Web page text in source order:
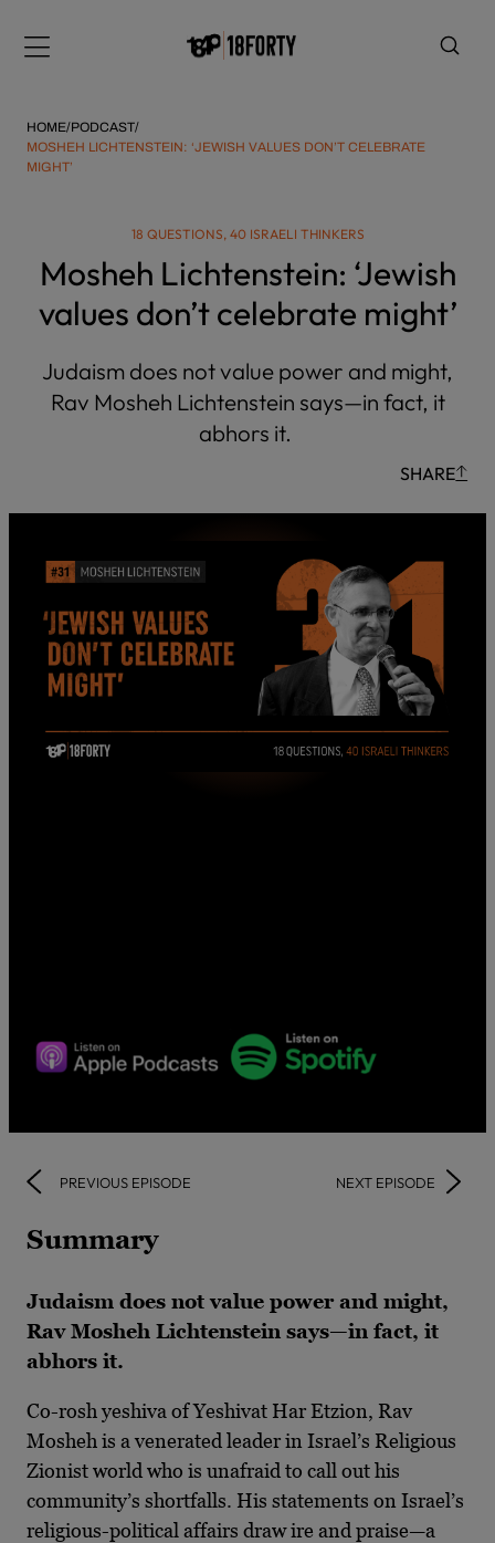
note:
includes
an
accessibility
HOME/PODCAST/
MOSHEH LICHTENSTEIN: ‘JEWISH VALUES DON’T CELEBRATE
MIGHT’
18 QUESTIONS, 40 ISRAELI THINKERS
Mosheh Lichtenstein: ‘Jewish
values don’t celebrate might’
Judaism does not value power and might,
Rav Mosheh Lichtenstein says—in fact, it
abhors it.
SHARE
PREVIOUS EPISODE NEXT EPISODE
Summary
Judaism does not value power and might,
Rav Mosheh Lichtenstein says—in fact, it
abhors it.
Co-rosh yeshiva of Yeshivat Har Etzion, Rav
Mosheh is a venerated leader in Israel’s Religious
Zionist world who is unafraid to call out his
community’s shortfalls. His statements on Israel’s
religious-political affairs draw ire and praise—a